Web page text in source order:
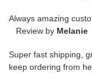
Always amazing
Review by Melanie
Super fast shipping,
keep ordering from